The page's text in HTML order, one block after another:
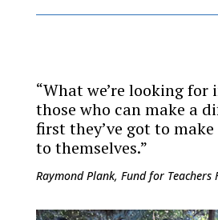
“What we’re looking for
those who can make a
first they’ve got to
to themselves.”
Raymond Plank, Fund for Teachers